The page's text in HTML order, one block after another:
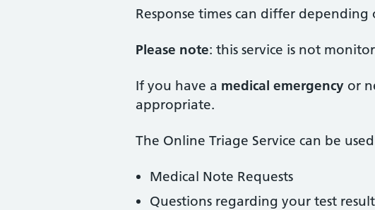
Response times can differ
Please note: this service is not
If you have a medical emergency or
appropriate.
The Online Triage Service can be
Medical Note Requests
Questions regarding your test